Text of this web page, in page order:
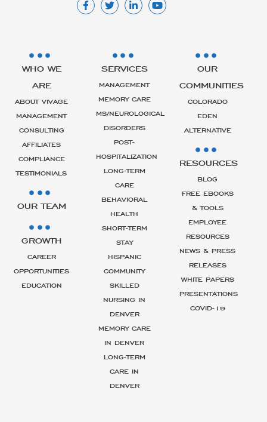
WHO WE
ARE
ABOUT VIVAGE
MANAGEMENT
CONSULTING
AFFILIATES
COMPLIANCE
TESTIMONIALS
OUR TEAM
GROWTH
CAREER
OPPORTUNITIES
EDUCATION
SERVICES
MANAGEMENT
MEMORY CARE
MS/NEUROLOGICAL
DISORDERS
POST-
HOSPITALIZATION
LONG-TERM
CARE
BEHAVIORAL
HEALTH
SHORT-TERM
STAY
HISPANIC
COMMUNITY
SKILLED
NURSING IN
DENVER
MEMORY CARE
IN DENVER
LONG-TERM
CARE IN
DENVER
OUR
COMMUNITIES
COLORADO
EDEN
ALTERNATIVE
RESOURCES
BLOG
FREE EBOOKS
& TOOLS
EMPLOYEE
RESOURCES
NEWS & PRESS
RELEASES
WHITE PAPERS
PRESENTATIONS
COVID-19